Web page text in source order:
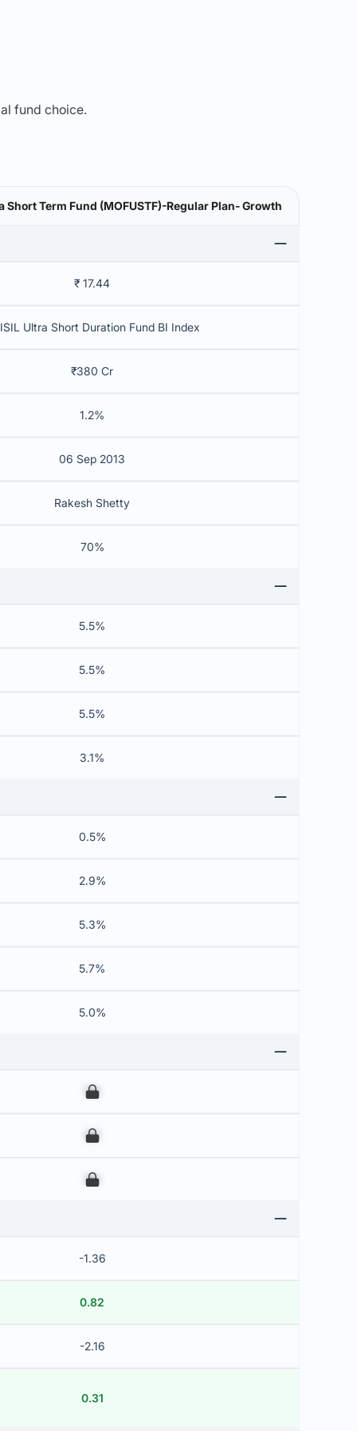
fund choice.
Short Term Fund (MOFUSTF)-Regular Plan- Growth
₹ 17.44
Ultra Short Duration Fund BI Index
₹380 Cr
1.2%
06 Sep 2013
Rakesh Shetty
70%
5.5%
5.5%
5.5%
3.1%
0.5%
2.9%
5.3%
5.7%
5.0%
00
00
00
-1.36
0.82
-2.16
0.31